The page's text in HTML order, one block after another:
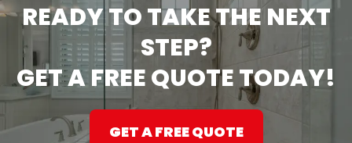
READY TO TAKE THE NEXT
STEP?
GET A FREE QUOTE TODAY!
GET A FREE QUOTE